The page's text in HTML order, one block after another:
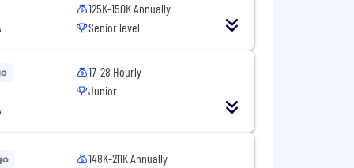
125K-150K Annually
Senior level
17-28 Hourly
Junior
148K-211K Annually